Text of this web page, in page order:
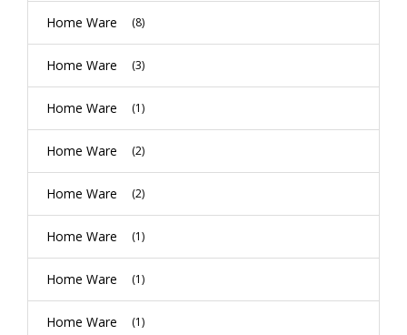
Home Ware (8)
Home Ware (3)
Home Ware (1)
Home Ware (2)
Home Ware (2)
Home Ware (1)
Home Ware (1)
Home Ware (1)